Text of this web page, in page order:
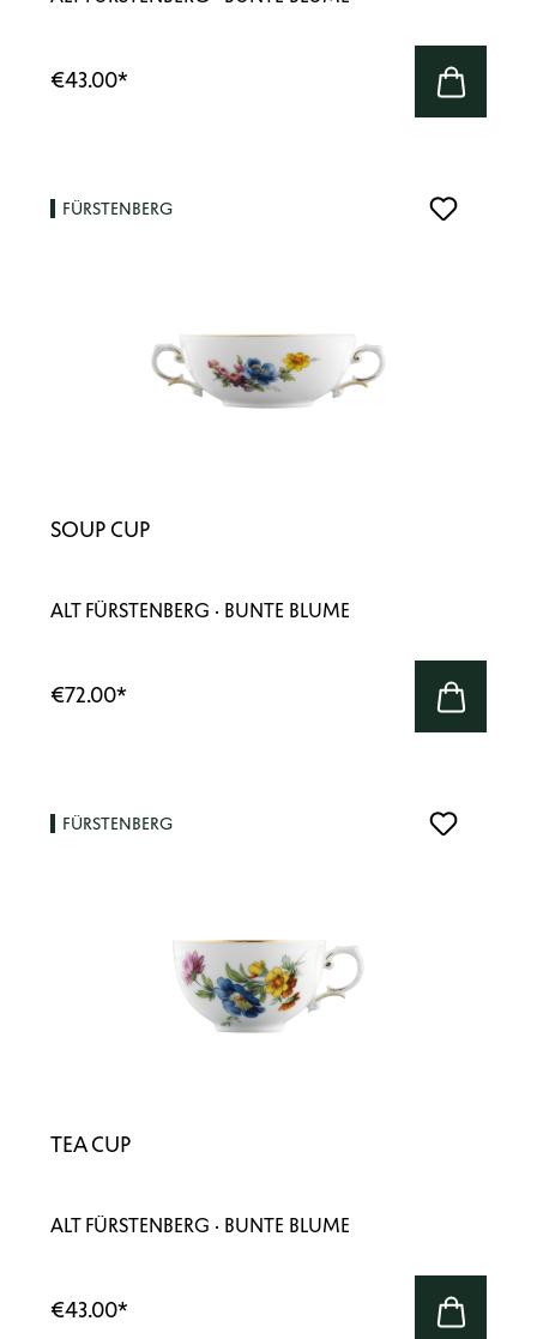
€43.00*
FÜRSTENBERG
SOUP CUP
ALT FÜRSTENBERG · BUNTE BLUME
€72.00*
FÜRSTENBERG
TEA CUP
ALT FÜRSTENBERG · BUNTE BLUME
€43.00*